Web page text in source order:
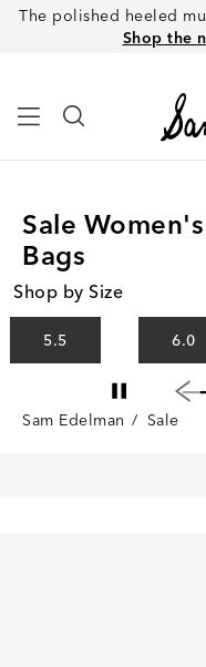
The polished heeled
Shop the
Sale
Bags
Shop by Size
5.5 6.0
Sam Edelman / Sale